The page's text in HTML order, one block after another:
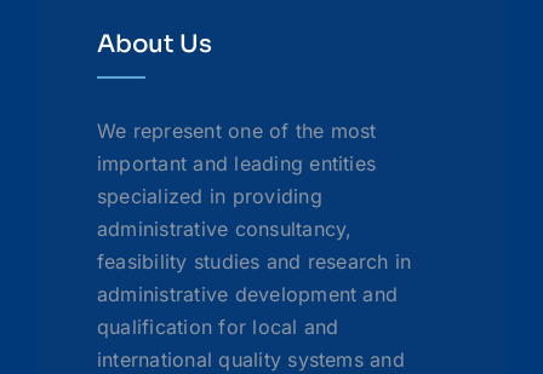
About Us
We represent one of the most
important and leading entities
specialized in providing
administrative consultancy,
feasibility studies and research in
administrative development and
qualification for local and
international quality systems and